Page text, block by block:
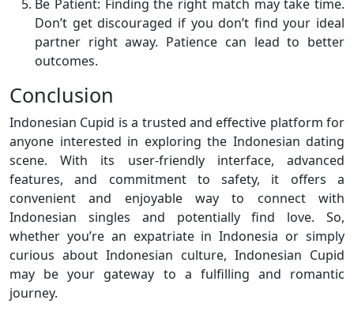
Be Patient: Finding the right match may take time.
Don’t get discouraged if you don’t find your ideal
partner right away. Patience can lead to better
outcomes.
Conclusion
Indonesian Cupid is a trusted and effective platform for
anyone interested in exploring the Indonesian dating
scene. With its user-friendly interface, advanced
features, and commitment to safety, it offers a
convenient and enjoyable way to connect with
Indonesian singles and potentially find love. So,
whether you’re an expatriate in Indonesia or simply
curious about Indonesian culture, Indonesian Cupid
may be your gateway to a fulfilling and romantic
journey.